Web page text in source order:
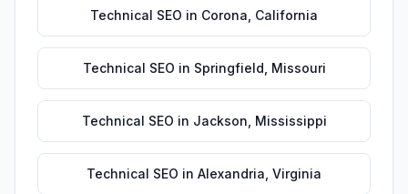
Technical SEO in Corona California
Technical SEO in Springfield Missouri
Technical SEO in Jackson Mississippi
Technical SEO in Alexandria Virginia